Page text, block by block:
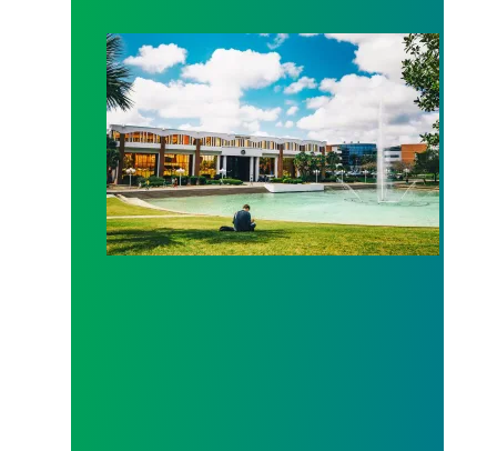
AFSCME Florida Statement on Recertification